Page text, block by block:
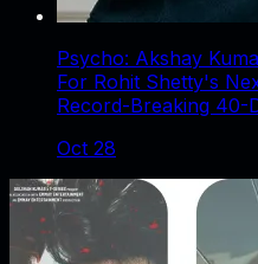
Psycho: Akshay
For Rohit Shetty's
Record-Breaking 40-
Oct 28